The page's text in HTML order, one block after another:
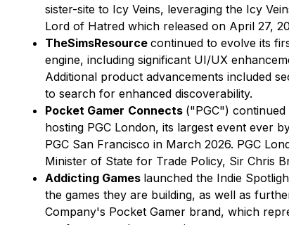
sister-site to Icy Veins, leveraging the Icy
Lord of Hatred which released on April 27,
TheSimsResource continued to evolve its
engine, including significant UI/UX
Additional product advancements included
to search for enhanced discoverability.
Pocket Gamer Connects ("PGC")
hosting PGC London, its largest event ever
PGC San Francisco in March 2026. PGC
Minister of State for Trade Policy, Sir Chris
Addicting Games launched the Indie
the games they are building, as well as
Company's Pocket Gamer brand, which